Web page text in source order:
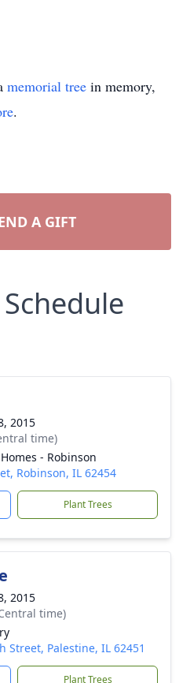
memorial tree in memory,
.
A GIFT
2015
time)
- Robinson
Robinson, IL 62454
Plant Trees
2015
time)
Street, Palestine, IL 62451
Plant Trees